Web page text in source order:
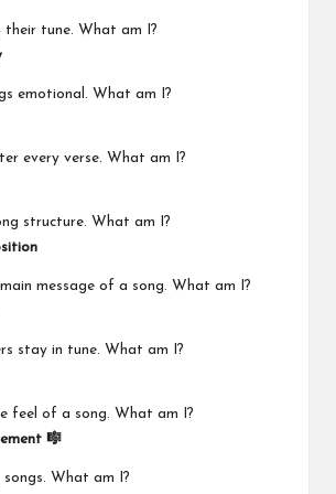
their tune. What am I?
emotional. What am I?
every verse. What am I?
structure. What am I?
message of a song. What am I?
stay in tune. What am I?
feel of a song. What am I?
🎼
songs. What am I?